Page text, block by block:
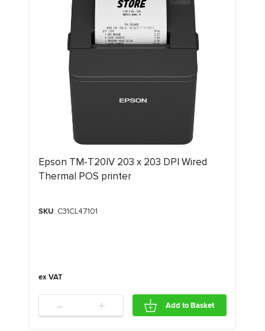
Epson TM-T20IV 203 x 203 DPI Wired
Thermal POS printer
SKU: C31CL47101
- + Add to Basket